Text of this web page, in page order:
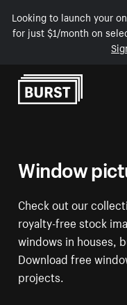
Looking to launch your
for just $1/month on
Skip to Content
Window
Check out our
royalty-free stock
windows in houses,
Download free
projects.